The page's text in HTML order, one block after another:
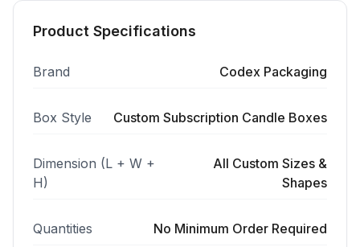
Product Specifications
Brand Codex Packaging
Box Style Custom Subscription Candle Boxes
Dimension (L + W +
H)
All Custom Sizes &
Shapes
Quantities No Minimum Order Required